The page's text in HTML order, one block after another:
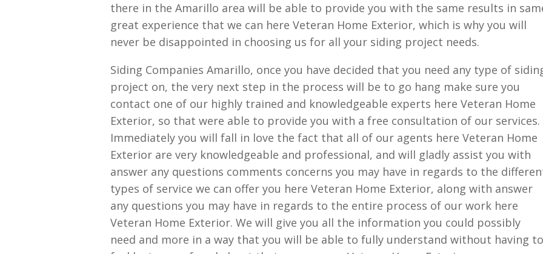
there in the Amarillo area will be able to provide you with the same results in
great experience that we can here Veteran Home Exterior, which is why you will
never be disappointed in choosing us for all your siding project needs.
Siding Companies Amarillo, once you have decided that you need any type of
project on, the very next step in the process will be to go hang make sure you
contact one of our highly trained and knowledgeable experts here Veteran Home
Exterior, so that were able to provide you with a free consultation of our services.
Immediately you will fall in love the fact that all of our agents here Veteran Home
Exterior are very knowledgeable and professional, and will gladly assist you with
answer any questions comments concerns you may have in regards to the
types of service we can offer you here Veteran Home Exterior, along with answer
any questions you may have in regards to the entire process of our work here
Veteran Home Exterior. We will give you all the information you could possibly
need and more in a way that you will be able to fully understand without having to